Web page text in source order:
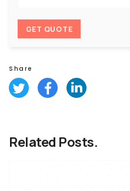
GET QUOTE
Share
Related Posts.